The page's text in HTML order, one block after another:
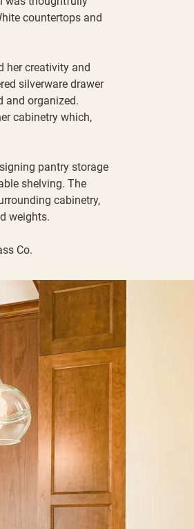
countertops and
her creativity and
silverware drawer
and organized.
cabinetry which,
pantry storage
shelving. The
cabinetry,
weights.
Co.